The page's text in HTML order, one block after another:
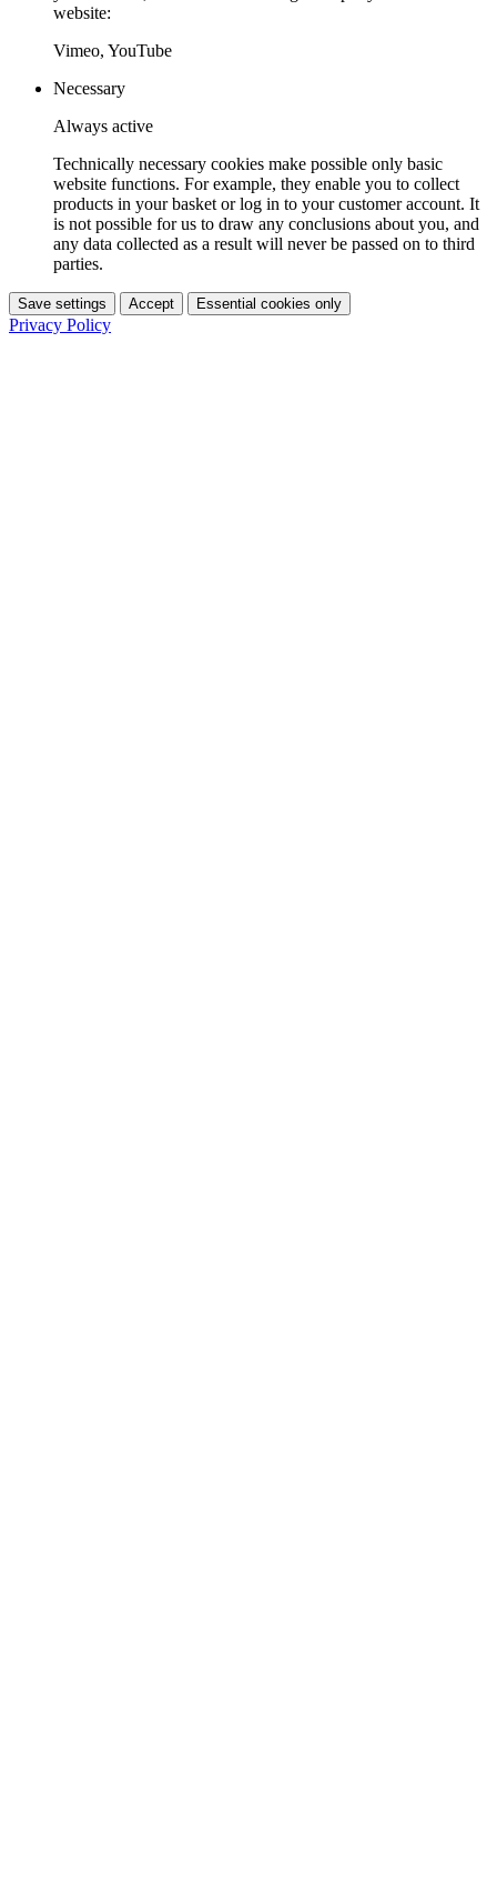
website:
Vimeo, YouTube
Necessary
Always active
Technically necessary cookies make possible only basic
website functions. For example, they enable you to collect
products in your basket or log in to your customer account. It
is not possible for us to draw any conclusions about you, and
any data collected as a result will never be passed on to third
parties.
Save settings Accept Essential cookies only
Privacy Policy